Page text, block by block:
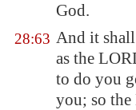
God.
28:63 And it shall
as the
to do you
you; so